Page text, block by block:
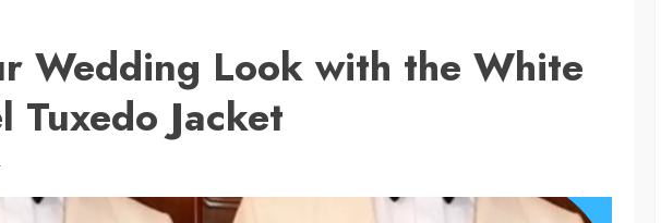
Wedding Look with the White
Tuxedo Jacket